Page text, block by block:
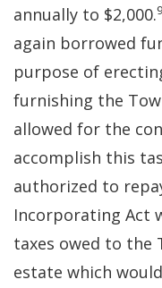
annually to $2,000.9
again borrowed
purpose of
furnishing the
allowed for the
accomplish this
authorized to
Incorporating Act
taxes owed to the
estate which